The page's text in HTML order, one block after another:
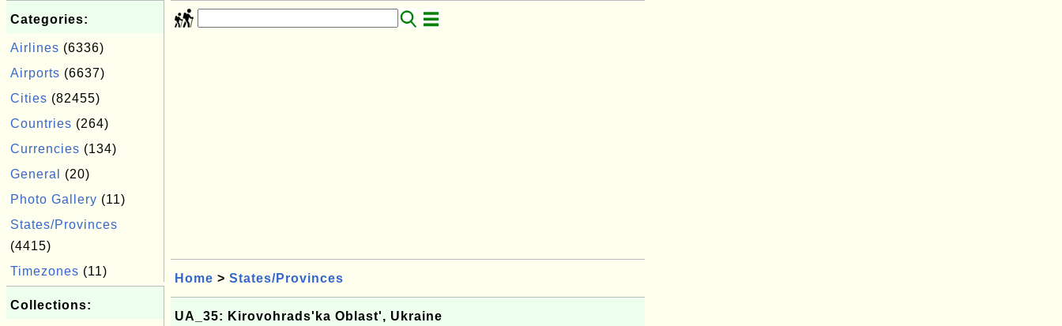
Categories:
Airlines (6336)
Airports (6637)
Cities (82455)
Countries (264)
Currencies (134)
General
(20)
Photo Gallery (11)
States/Provinces
(4415)
Timezones (11)
Collections:
Home > States/Provinces
UA_35: Kirovohrads'ka Oblast', Ukraine